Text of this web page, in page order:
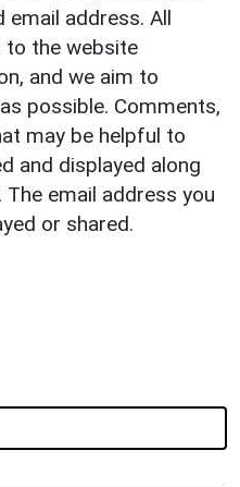
email address. All
the website
and we aim to
possible. Comments,
may be helpful to
and displayed along
email address you
or shared.